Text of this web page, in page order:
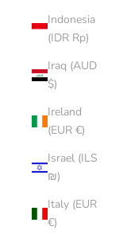
Indonesia
(IDR Rp)
Iraq (AUD
$)
Ireland
(EUR €)
Israel (ILS
₪)
Italy (EUR
€)